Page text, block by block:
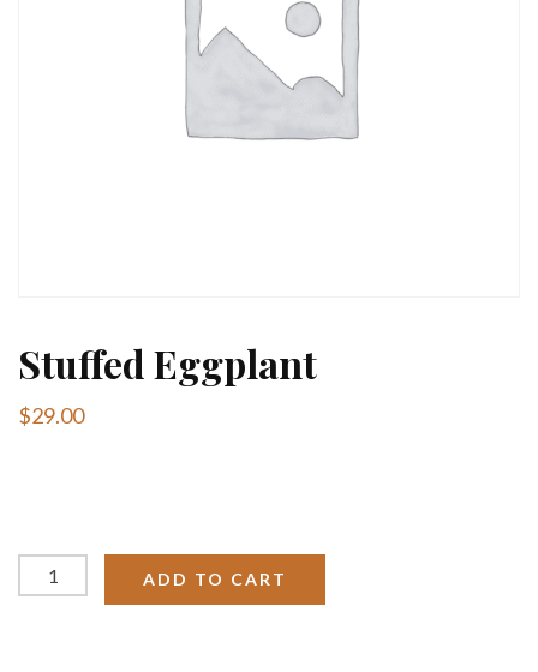
Stuffed Eggplant
$29.00
Stuffed
Eggplant
ADD TO CART